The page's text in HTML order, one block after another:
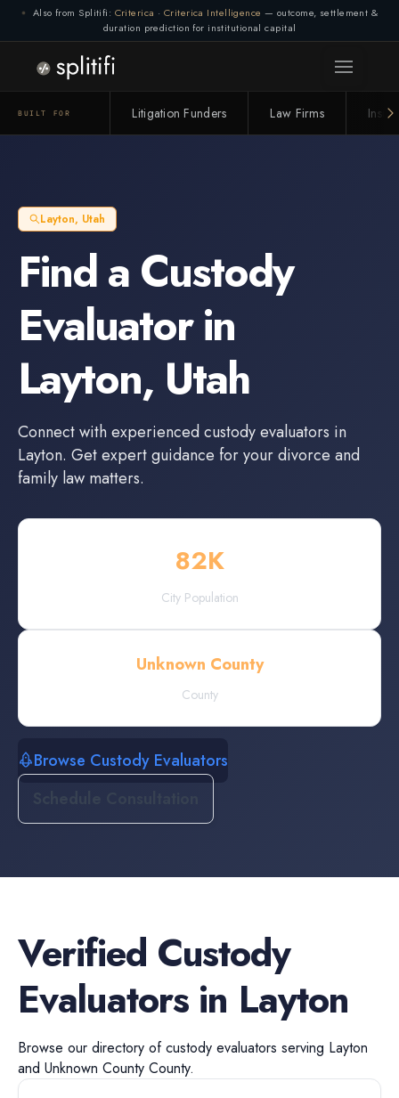
Also from Splitifi: Criterica · Criterica Intelligence — outcome, settlement &
duration prediction for institutional capital
BUILT FOR Litigation Funders Law Firms
Layton, Utah
Find a Custody
Evaluatorin
Layton, Utah
Connect with experienced custody evaluators in
Layton. Get expert guidance for your divorce and
family law matters.
82K
City Population
Unknown County
County
Browse Custody Evaluators
Verified Custody
Evaluatorsin Layton
Browse our directory ofcustody evaluators serving Layton
and Unknown County County.